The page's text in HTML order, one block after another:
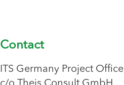
Contact
ITS Germany Project Office